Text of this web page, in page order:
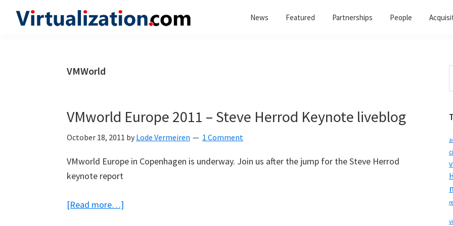
News Featured Partnerships People
VMWorld
VMworld Europe 2011 – Steve Herrod Keynote liveblog
October 18, 2011 by Lode Vermeiren 1 Comment
VMworld Europe in Copenhagen is underway. Join us after the jump for the Steve Herrod
keynote report
[Read more…]